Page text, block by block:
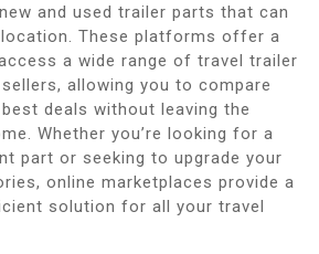
and used trailer parts that can
These platforms offer a
a wide range of travel trailer
allowing you to compare
deals without leaving the
Whether you’re looking for a
part or seeking to upgrade your
online marketplaces provide a
solution for all your travel